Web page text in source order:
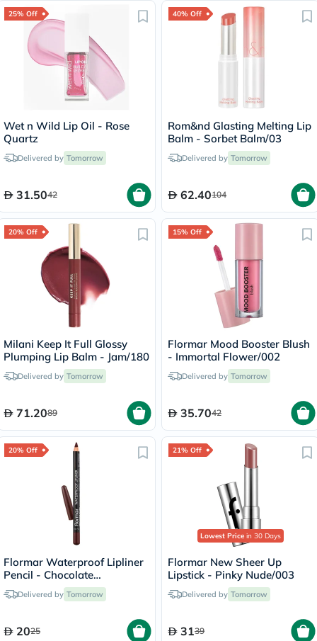
25% Off
Wet n Wild Lip Oil - Rose
Quartz
Delivered by Tomorrow
31.5042
40% Off
Rom&nd Glasting Melting Lip
Balm - Sorbet Balm/03
Delivered by Tomorrow
62.40104
20% Off
Milani Keep It Full Glossy
Plumping Lip Balm - Jam/180
Delivered by Tomorrow
71.2089
15% Off
Flormar Mood Booster Blush
- Immortal Flower/002
Delivered by Tomorrow
35.7042
20% Off
Flormar Waterproof Lipliner
Pencil - Chocolate
Fondue/244
Delivered by Tomorrow
2025
21% Off
Lowest Price in 30 Days
Flormar New Sheer Up
Lipstick - Pinky Nude/003
Delivered by Tomorrow
3139